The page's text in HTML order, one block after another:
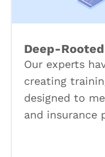
Deep-
Our experts
creating
designed to
and insurance